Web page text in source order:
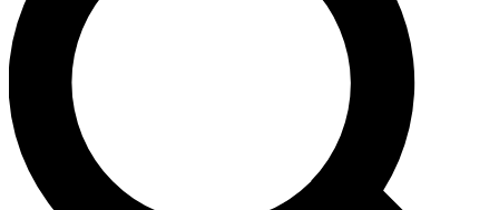
Unlimited access to our exclusive features, expert analysis and in-depth
interviews, all ad-free
Exclusive, original